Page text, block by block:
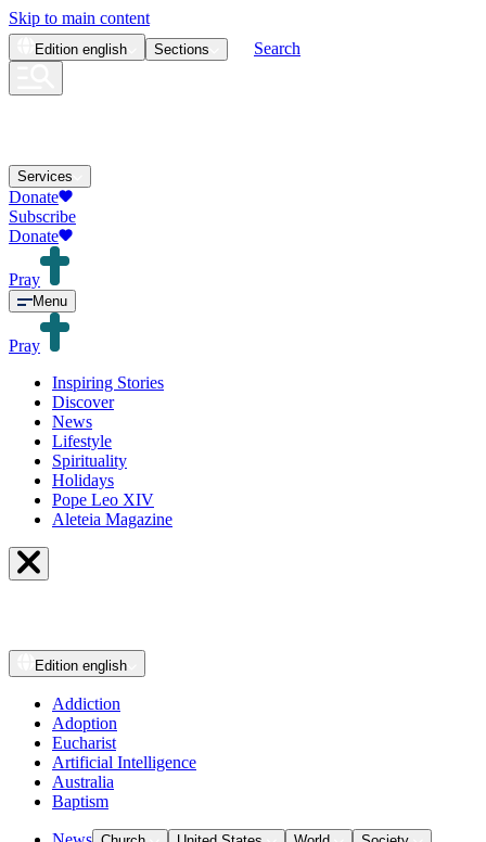
Skip to main content
Edition english Sections Search
Services
Donate
Subscribe
Donate
Pray
Menu
Pray
Inspiring Stories
Discover
News
Lifestyle
Spirituality
Holidays
Pope Leo XIV
Aleteia Magazine
Edition english
Addiction
Adoption
Eucharist
Artificial Intelligence
Australia
Baptism